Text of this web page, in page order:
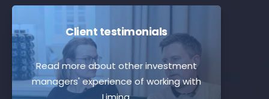
Client testimonials
Read more about other investment
managers' experience of working with